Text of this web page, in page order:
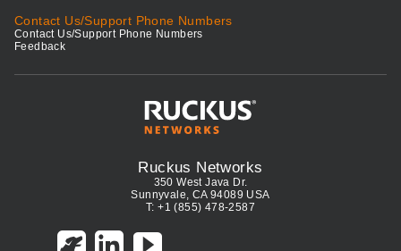
Contact Us/Support Phone Numbers
Contact Us/Support Phone Numbers
Feedback
Ruckus Networks
350 West Java Dr.
Sunnyvale, CA 94089 USA
T: +1 (855) 478-2587